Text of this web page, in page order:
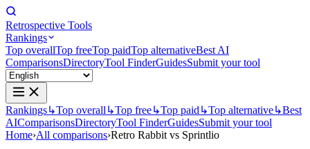
Retrospective Tools
Rankings
Top overallTop freeTop paidTop alternativeBest AI
ComparisonsDirectoryTool FinderGuidesSubmit your tool
Rankings↳Top overall ↳Top free↳Top paid ↳Top alternative↳Best
AIComparisonsDirectoryTool FinderGuidesSubmit your tool
Home›All comparisons›Retro Rabbit vs Sprintlio